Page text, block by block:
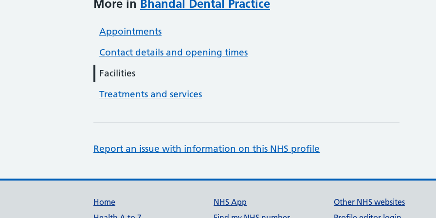
More in Bhandal Dental Practice
Appointments
Contact details and opening times
Facilities
Treatments and services
Report an issue with information on this NHS profile
Support links
Home
NHS App
Other NHS websites